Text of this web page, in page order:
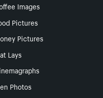
Images
Pictures
Pictures
Lays
Photos